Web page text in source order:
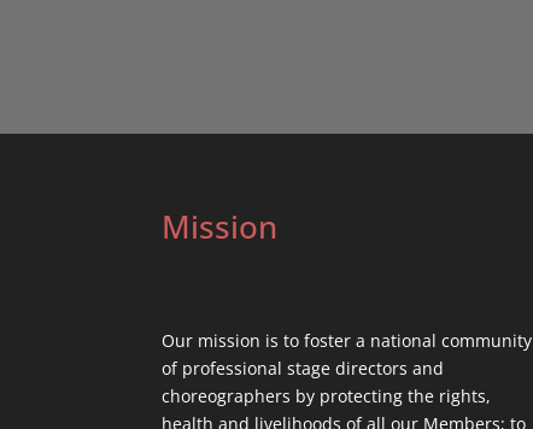
Mission
Our mission is to foster a national community
of professional stage directors and
choreographers by protecting the rights,
health and livelihoods of all our Members; to